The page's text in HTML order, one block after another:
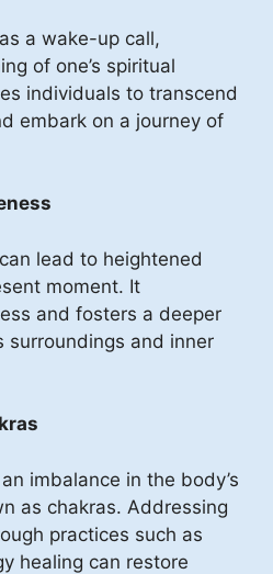
a wake-up call,
of one’s spiritual
individuals to transcend
embark on a journey of
lead to heightened
moment. It
and fosters a deeper
surroundings and inner
imbalance in the body’s
as chakras. Addressing
practices such as
healing can restore